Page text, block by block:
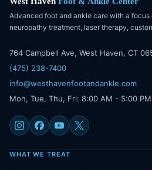
Advanced foot and ankle care with a focus
neuropathy treatment, laser therapy,
764 Campbell Ave, West Haven, CT
(475) 238-7400
info@westhavenfootandankle.com
Mon, Tue, Thu, Fri: 8:00 AM - 5:00 PM
WHAT WE TREAT